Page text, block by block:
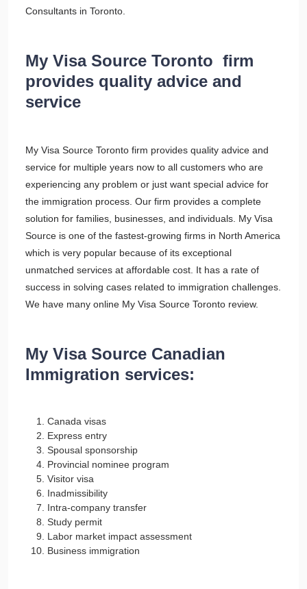
Consultants in Toronto.
My Visa Source Toronto firm
provides quality advice and
service
My Visa Source Toronto firm provides quality advice and
service for multiple years now to all customers who are
experiencing any problem or just want special advice for
the immigration process. Our firm provides a complete
solution for families, businesses, and individuals. My Visa
Source is one of the fastest-growing firms in North America
which is very popular because of its exceptional
unmatched services at affordable cost. It has a rate of
success in solving cases related to immigration challenges.
We have many online My Visa Source Toronto review.
My Visa Source Canadian
Immigration services:
Canada visas
Express entry
Spousal sponsorship
Provincial nominee program
Visitor visa
Inadmissibility
Intra-company transfer
Study permit
Labor market impact assessment
Business immigration